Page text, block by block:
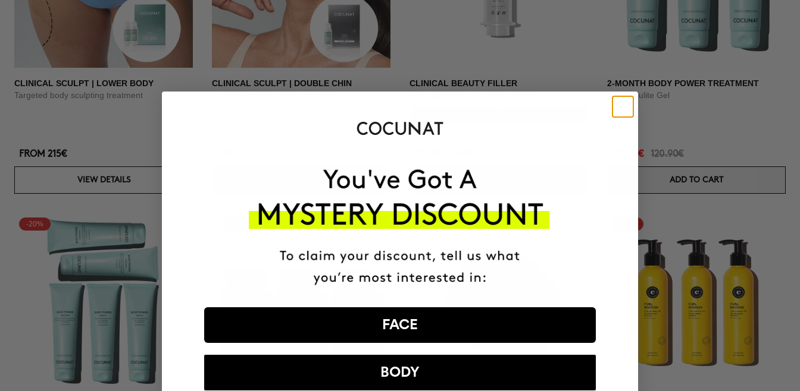
CLINICAL SCULPT | LOWER BODY
Targeted body sculpting treatment
FROM 215€
VIEW DETAILS
CLINICAL SCULPT | DOUBLE CHIN
ADD TO CART
CLINICAL BEAUTY FILLER
ADD TO CART
2-MONTH BODY POWER TREATMENT
Anti-Cellulite Gel
102.77€ 120.90€
ADD TO CART
-20% Best Seller -10%
FACE
BODY